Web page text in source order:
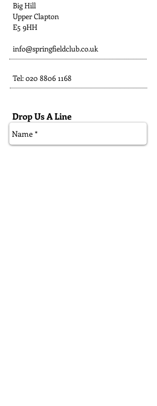
Big Hill
Upper Clapton
E5 9HH
info@springfieldclub.co.uk
Tel: 020 8806 1168
Drop Us A Line